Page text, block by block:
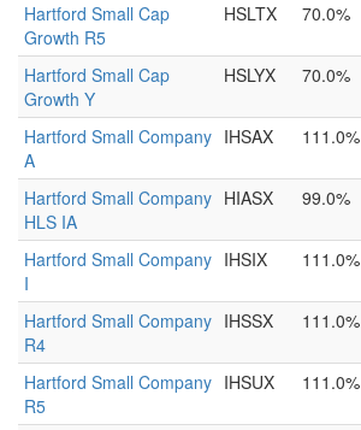
Hartford Small Cap
Growth R5
HSLTX 70.0%
Hartford Small Cap
Growth Y
HSLYX 70.0%
Hartford Small Company
A
IHSAX 111.0%
Hartford Small Company
HLS IA
HIASX 99.0%
Hartford Small Company
I
IHSIX 111.0%
Hartford Small Company
R4
IHSSX 111.0%
Hartford Small Company
R5
IHSUX 111.0%